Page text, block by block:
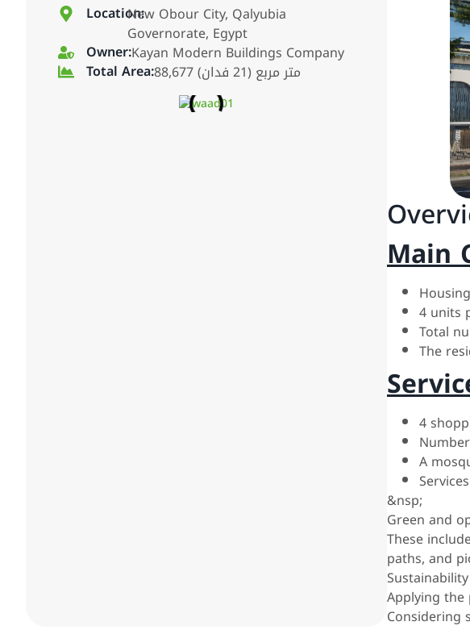
Location:New Obour City, Qalyubia
Governorate, Egypt
Owner:Kayan Modern Buildings Company
Total Area: 88,677 متر مربع (21 فدان)
Main
4 units
Total
The
4
A
&nsp;
Green and
These
paths, and
Applying
Considering